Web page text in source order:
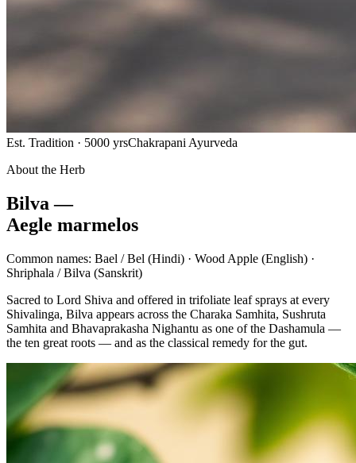
Est. Tradition · 5000 yrsChakrapani Ayurveda
About the Herb
Bilva —
Aegle marmelos
Common names: Bael / Bel (Hindi) · Wood Apple (English) ·
Shriphala / Bilva (Sanskrit)
Sacred to Lord Shiva and offered in trifoliate leaf sprays at every
Shivalinga, Bilva appears across the Charaka Samhita, Sushruta
Samhita and Bhavaprakasha Nighantu as one of the Dashamula —
the ten great roots — and as the classical remedy for the gut.